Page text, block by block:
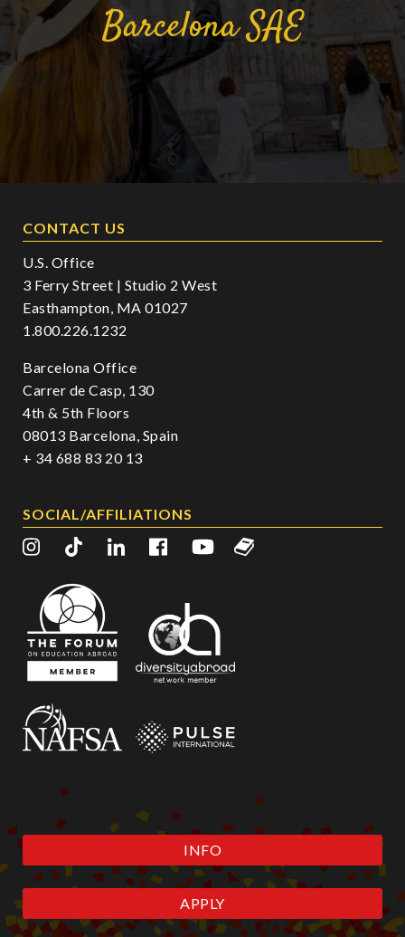
BarcelonaSAE
CONTACT US
U.S. Office
3 Ferry Street | Studio 2 West
Easthampton, MA 01027
1.800.226.1232
Barcelona Office
Carrer de Casp, 130
4th & 5th Floors
08013 Barcelona, Spain
+ 34 688 83 20 13
SOCIAL/AFFILIATIONS
INFO
APPLY